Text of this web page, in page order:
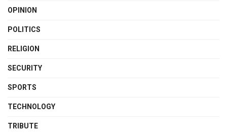
OPINION
POLITICS
RELIGION
SECURITY
SPORTS
TECHNOLOGY
TRIBUTE